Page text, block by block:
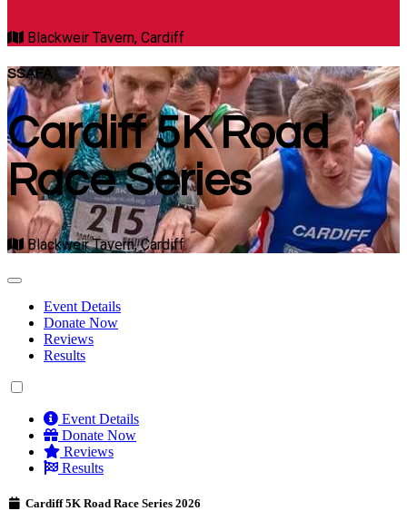
Blackweir Tavern, Cardiff
SSAFA
Cardiff 5K Road
Race Series
Blackweir Tavern, Cardiff
Event Details
Donate Now
Reviews
Results
Event Details
Donate Now
Reviews
Results
Cardiff 5K Road Race Series 2026